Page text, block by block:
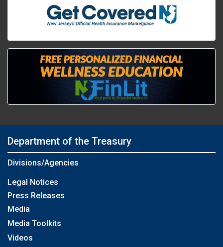
Department of the Treasury
Divisions/Agencies
Legal Notices
Press Releases
Media
Media Toolkits
Videos